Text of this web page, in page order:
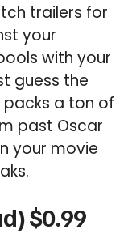
trailers for
your
with your
guess the
a ton of
past Oscar
your movie
$0.99